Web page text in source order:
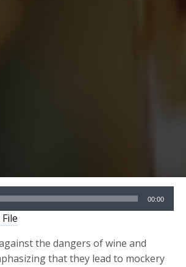
00:00
the dangers of wine and
that they lead to mockery